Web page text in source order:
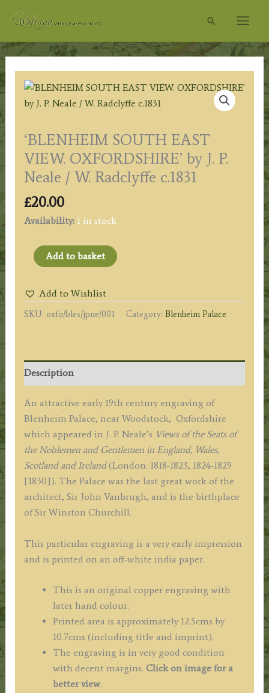
Search
‘BLENHEIM SOUTH EAST
VIEW. OXFORDSHIRE’ by J. P.
Neale / W. Radclyffe c.1831
£20.00
Availability: 1 in stock
'BLENHEIM
SOUTH
VIEW.
OXFORDSHIRE'
P.
Neale
W.
Radclyffe
c.1831
quantity
Add to basket
Add to Wishlist
SKU: oxfo/bles/jpne/001 Category: Blenheim Palace
Description
An attractive early 19th century engraving of
Blenheim Palace, near Woodstock, Oxfordshire
which appeared in J. P. Neale’s Views of the Seats of
the Noblemen and Gentlemen in England, Wales,
Scotland and Ireland(London: 1818-1823, 1824-1829
[1830]). The Palace was the last great work of the
architect, Sir John Vanbrugh, and is the birthplace
of Sir Winston Churchill.
This particular engraving is a very early impression
and is printed on an off-white india paper.
This is an original copper engraving with
later hand colour.
Printed area is approximately 12.5cms by
10.7cms (including title and imprint).
The engraving is in very good condition
with decent margins. Click on image for a
better view.